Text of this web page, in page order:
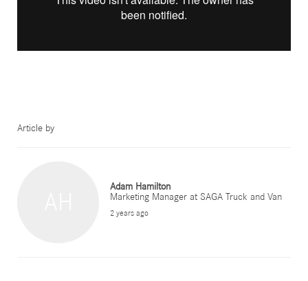
Article by
Adam Hamilton
Marketing Manager at SAGA Truck and Van
2 years ago